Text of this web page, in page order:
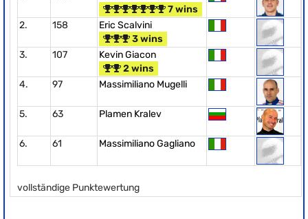
7 wins
2.
158
Eric Scalvini
3 wins
3.
107
Kevin Giacon
2 wins
4.
97 Massimiliano Mugelli
5. 63 Plamen Kralev
6. 61 Massimiliano Gagliano
vollständige Punktewertung